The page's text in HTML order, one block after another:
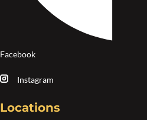
Facebook
Instagram
Locations